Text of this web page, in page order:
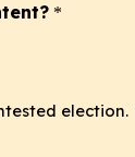
*
election.